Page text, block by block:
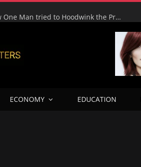
Adeyemi’s Fake Empire: How One Man tried to Hoodwink the Presidency – ICPC Recommends Prosecution
ECONOMY EDUCATION